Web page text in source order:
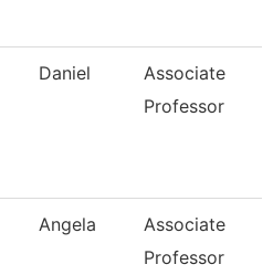
Daniel
Associate
Professor
Angela
Associate
Professor